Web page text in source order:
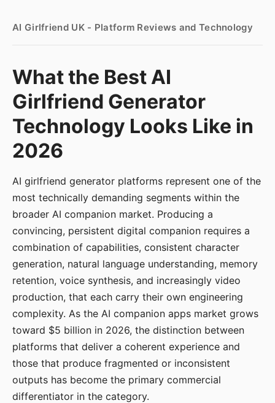
AI Girlfriend UK - Platform Reviews and Technology
What the Best AI
Girlfriend Generator
Technology Looks Like in
2026
AI girlfriend generator platforms represent one of the
most technically demanding segments within the
broader AI companion market. Producing a
convincing, persistent digital companion requires a
combination of capabilities, consistent character
generation, natural language understanding, memory
retention, voice synthesis, and increasingly video
production, that each carry their own engineering
complexity. As the AI companion apps market grows
toward $5 billion in 2026, the distinction between
platforms that deliver a coherent experience and
those that produce fragmented or inconsistent
outputs has become the primary commercial
differentiator in the category.